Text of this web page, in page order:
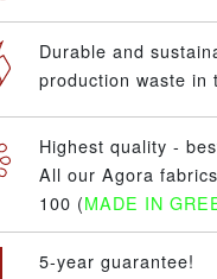
Durable and
production waste in
Highest quality -
All our Agora
100 (MADE IN
5-year guarantee!